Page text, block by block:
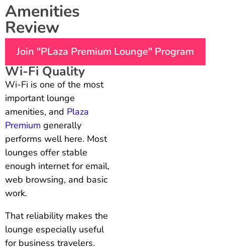
Amenities
Review
Join "PLaza Premium Lounge" Program
Wi-Fi Quality
Wi-Fi is one of the most
important lounge
amenities, and Plaza
Premium generally
performs well here. Most
lounges offer stable
enough internet for email,
web browsing, and basic
work.
That reliability makes the
lounge especially useful
for business travelers.